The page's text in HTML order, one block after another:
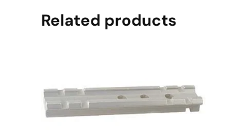
Related products